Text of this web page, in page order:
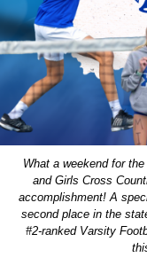
What a weekend for
and Girls Cross
accomplishment! A
second place in the
#2-ranked Varsity